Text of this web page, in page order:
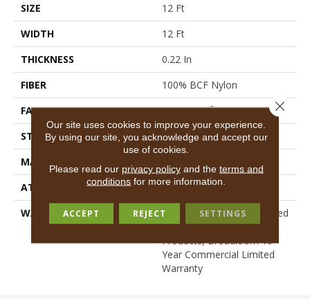
SIZE
12 Ft
WIDTH
12 Ft
THICKNESS
0.22 In
FIBER
100% BCF Nylon
FACE WEIGHT
36.3 Oz/yd²
STYLE
Cut Pile
MATERIAL
ATTACHED PAD
Synthetic, ClassicBac®
WARRANTY
10 Year Commercial Limited
Warranty For Classicbac
Products, Broadloom 10
Year Commercial Limited
Warranty
Our site uses cookies to improve your experience.
By using our site, you acknowledge and accept our
use of cookies.
Please read our privacy policyand the terms and
conditions for more information.
ACCEPT REJECT SETTINGS
Close